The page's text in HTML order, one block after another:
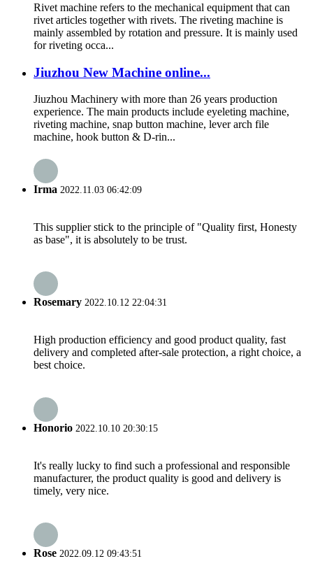
Rivet machine refers to the mechanical equipment that can
rivet articles together with rivets. The riveting machine is
mainly assembled by rotation and pressure. It is mainly used
for riveting occa...
Jiuzhou New Machine online...
Jiuzhou Machinery with more than 26 years production
experience. The main products include eyeleting machine,
riveting machine, snap button machine, lever arch file
machine, hook button & D-rin...
Irma 2022.11.03 06:42:09
This supplier stick to the principle of "Quality first, Honesty
as base", it is absolutely to be trust.
Rosemary 2022.10.12 22:04:31
High production efficiency and good product quality, fast
delivery and completed after-sale protection, a right choice, a
best choice.
Honorio 2022.10.10 20:30:15
It's really lucky to find such a professional and responsible
manufacturer, the product quality is good and delivery is
timely, very nice.
Rose 2022.09.12 09:43:51